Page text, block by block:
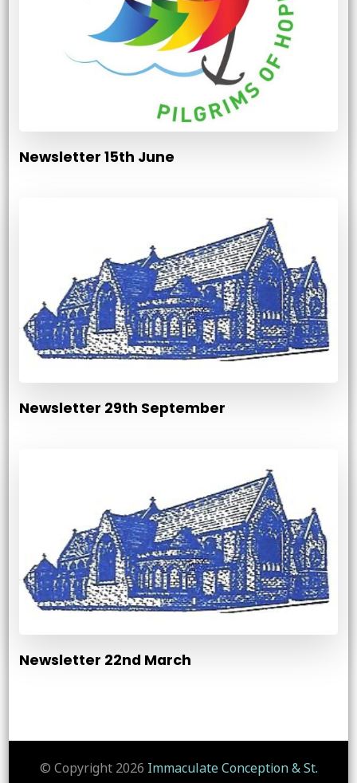
Newsletter 15th June
Newsletter 29th September
Newsletter 22nd March
© Copyright 2026 Immaculate Conception & St.